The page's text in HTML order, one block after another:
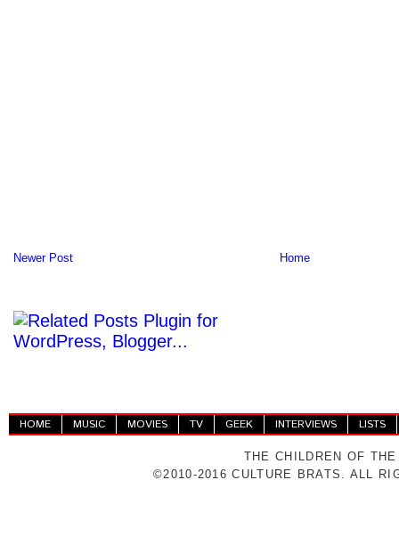
Newer Post Home
HOME MUSIC MOVIES TV GEEK INTERVIEWS LISTS
THE CHILDREN OF
©2010-2016 CULTURE BRATS. ALL